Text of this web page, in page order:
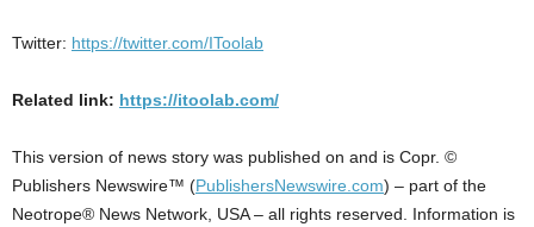
Twitter: https://twitter.com/IToolab
Related link: https://itoolab.com/
This version of news story was published on and is Copr. ©
Publishers Newswire™ (PublishersNewswire.com) – part of the
Neotrope® News Network, USA – all rights reserved. Information is